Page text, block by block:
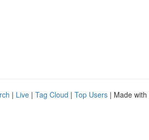
| Live | Tag Cloud | Top Users | Made with